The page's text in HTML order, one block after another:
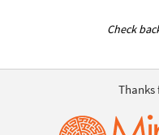
Check
Thanks